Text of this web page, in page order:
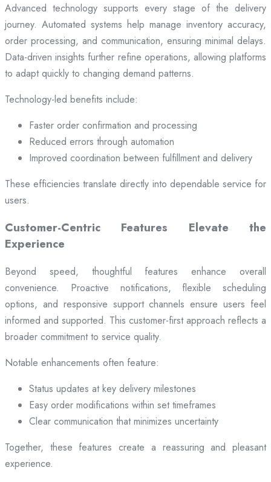
Advanced technology supports every stage of the delivery
journey. Automated systems help manage inventory accuracy,
order processing, and communication, ensuring minimal delays.
Data-driven insights further refine operations, allowing platforms
to adapt quickly to changing demand patterns.
Technology-led benefits include:
Faster order confirmation and processing
Reduced errors through automation
Improved coordination between fulfillment and delivery
These efficiencies translate directly into dependable service for
users.
Customer-Centric Features Elevate the
Experience
Beyond speed, thoughtful features enhance overall
convenience. Proactive notifications, flexible scheduling
options, and responsive support channels ensure users feel
informed and supported. This customer-first approach reflects a
broader commitment to service quality.
Notable enhancements often feature:
Status updates at key delivery milestones
Easy order modifications within set timeframes
Clear communication that minimizes uncertainty
Together, these features create a reassuring and pleasant
experience.